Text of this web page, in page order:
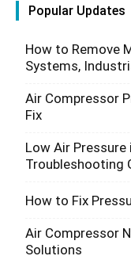
Popular Updates
How to Remove
Systems,
Air Compressor
Fix
Low Air
Troubleshooting
How to Fix
Air Compressor
Solutions